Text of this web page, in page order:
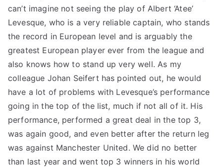
can’t imagine not seeing the play of Albert ‘Atee’
Levesque, who is a very reliable captain, who stands
the record in European level and is arguably the
greatest European player ever from the league and
also knows how to stand up very well. As my
colleague Johan Seifert has pointed out, he would
have a lot of problems with Levesque’s performance
going in the top of the list, much if not all of it. His
performance, performed a great deal in the top 3,
was again good, and even better after the return leg
was against Manchester United. We did no better
than last year and went top 3 winners in his world